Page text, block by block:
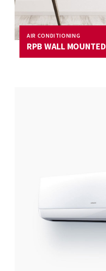
AIR CONDITIONING
RPB WALL MOUNTED